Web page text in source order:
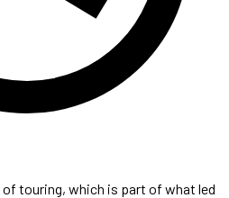
touring, which is part of what led